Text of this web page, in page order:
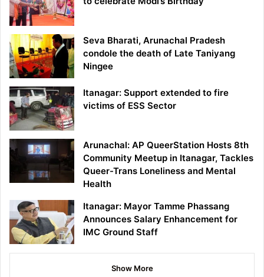
Seva Bharati, Arunachal Pradesh
condole the death of Late Taniyang
Ningee
Itanagar: Support extended to fire
victims of ESS Sector
Arunachal: AP QueerStation Hosts 8th
Community Meetup in Itanagar, Tackles
Queer-Trans Loneliness and Mental
Health
Itanagar: Mayor Tamme Phassang
Announces Salary Enhancement for
IMC Ground Staff
Show More